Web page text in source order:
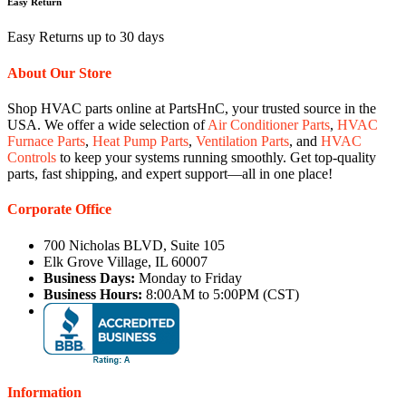
Easy Returns up to 30 days
About Our Store
Shop HVAC parts online at PartsHnC, your trusted source in the
USA. We offer a wide selection ofAir Conditioner Parts, HVAC
Furnace Parts, Heat Pump Parts, Ventilation Parts, and HVAC
Controls to keep your systems running smoothly. Get top-quality
parts, fast shipping, and expert support—all in one place!
Corporate Office
700 Nicholas BLVD, Suite 105
Elk Grove Village, IL 60007
Business Days: Monday to Friday
Business Hours: 8:00AM to 5:00PM (CST)
Information